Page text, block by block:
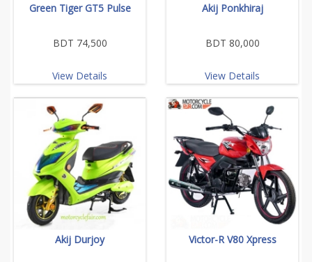
Green Tiger GT5 Pulse
BDT 74,500
View Details
Akij Ponkhiraj
BDT 80,000
View Details
Akij Durjoy Victor-R V80 Xpress